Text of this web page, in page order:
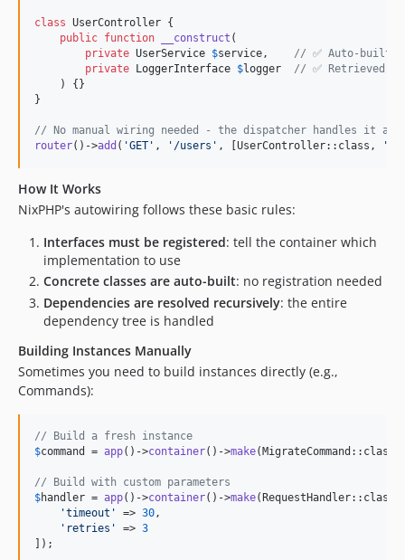
class UserController {
public function __construct (
private UserService $service , // ✅ Auto-built
private LoggerInterface $logger
// ✅ Retrieved
    ) {}
}
// No manual wiring needed - the dispatcher handles it
router()->add ( 'GET ' , ' /users ' , [UserController::class, '
How It Works
NixPHP's autowiring follows these basic rules:
Interfaces must be registered: tell the container which
implementation to use
Concrete classes are auto-built: no registration needed
Dependencies are resolved recursively: the entire
dependency tree is handled
Building Instances Manually
Sometimes you need to build instances directly (e.g.,
Commands):
// Build a fresh instance
$command = app()->container()->make
// Build with custom parameters
$handler = app()->container()->make
'timeout ' => 30 ,
' retries ' => 3
]);